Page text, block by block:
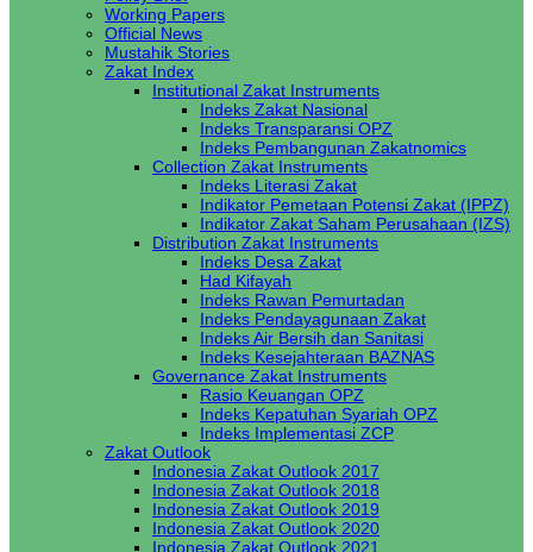
Working Papers
Official News
Mustahik Stories
Zakat Index
Institutional Zakat Instruments
Indeks Zakat Nasional
Indeks Transparansi OPZ
Indeks Pembangunan Zakatnomics
Collection Zakat Instruments
Indeks Literasi Zakat
Indikator Pemetaan Potensi Zakat (IPPZ)
Indikator Zakat Saham Perusahaan (IZS)
Distribution Zakat Instruments
Indeks Desa Zakat
Had Kifayah
Indeks Rawan Pemurtadan
Indeks Pendayagunaan Zakat
Indeks Air Bersih dan Sanitasi
Indeks Kesejahteraan BAZNAS
Governance Zakat Instruments
Rasio Keuangan OPZ
Indeks Kepatuhan Syariah OPZ
Indeks Implementasi ZCP
Zakat Outlook
Indonesia Zakat Outlook 2017
Indonesia Zakat Outlook 2018
Indonesia Zakat Outlook 2019
Indonesia Zakat Outlook 2020
Indonesia Zakat Outlook 2021